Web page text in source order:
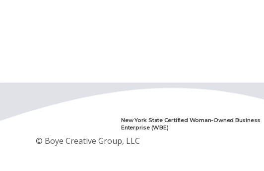
New York State Certified Woman-Owned Business
Enterprise (WBE)
© Boye Creative Group, LLC